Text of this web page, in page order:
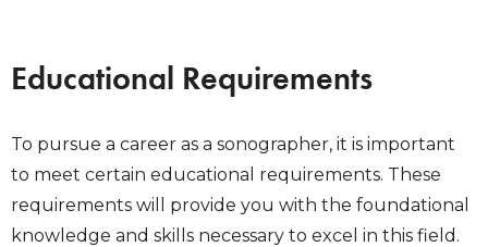
Educational Requirements
To pursue a career as a sonographer, it is important
to meet certain educational requirements. These
requirements will provide you with the foundational
knowledge and skills necessary to excel in this field.